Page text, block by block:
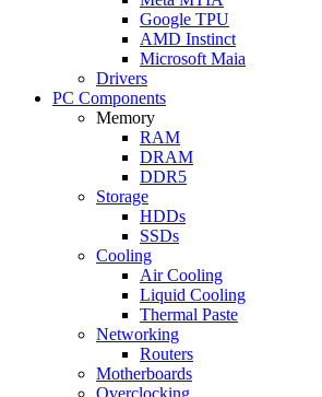
Google TPU
AMD Instinct
Microsoft Maia
Drivers
PC Components
Memory
RAM
DRAM
DDR5
Storage
HDDs
SSDs
Cooling
Air Cooling
Liquid Cooling
Thermal Paste
Networking
Routers
Motherboards
Overclocking